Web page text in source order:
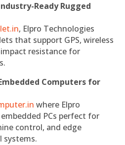
Ready Rugged
, Elpro Technologies
that support GPS, wireless
resistance for
Computers for
where Elpro
PCs perfect for
control, and edge
systems.